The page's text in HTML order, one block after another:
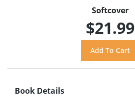
Softcover
$21.99
Book Details